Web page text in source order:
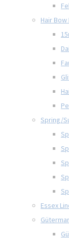
Hair
Spring/
Essex